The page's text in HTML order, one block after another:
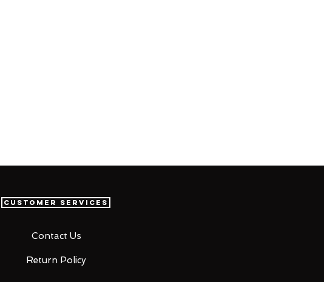
Customer Services
Contact Us
Return Policy